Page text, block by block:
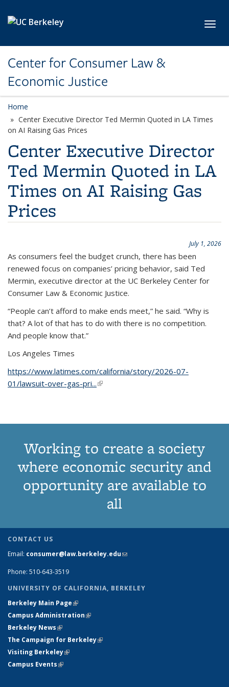
Center for Consumer Law &
Economic Justice
Home
Center Executive Director Ted Mermin Quoted in LA Times
on AI Raising Gas Prices
Center Executive Director
Ted Mermin Quoted in LA
Times on AI Raising Gas
Prices
July 1, 2026
As consumers feel the budget crunch, there has been
renewed focus on companies’ pricing behavior, said Ted
Mermin, executive director at the UC Berkeley Center for
Consumer Law & Economic Justice.
“People can’t afford to make ends meet,” he said. “Why is
that? A lot of that has to do with there is no competition.
And people know that.”
Los Angeles Times
https://www.latimes.com/california/story/2026-07-
01/lawsuit-over-gas-pri...(link is external)
Working to create a society
where economic security and
opportunity are available to
all
CONTACT US
Email: consumer@law.berkeley.edu(link sends e-mail)
Phone: 510-643-3519
UNIVERSITY OF CALIFORNIA, BERKELEY
Berkeley Main Page(link is external)
Campus Administration(link is external)
Berkeley News(link is external)
The Campaign for Berkeley(link is external)
Visiting Berkeley(link is external)
Campus Events(link is external)